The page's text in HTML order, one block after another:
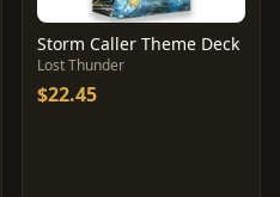
Storm Caller Theme Deck
Lost Thunder
$22.45